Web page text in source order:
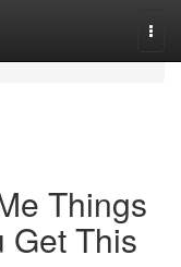
Things
Get This